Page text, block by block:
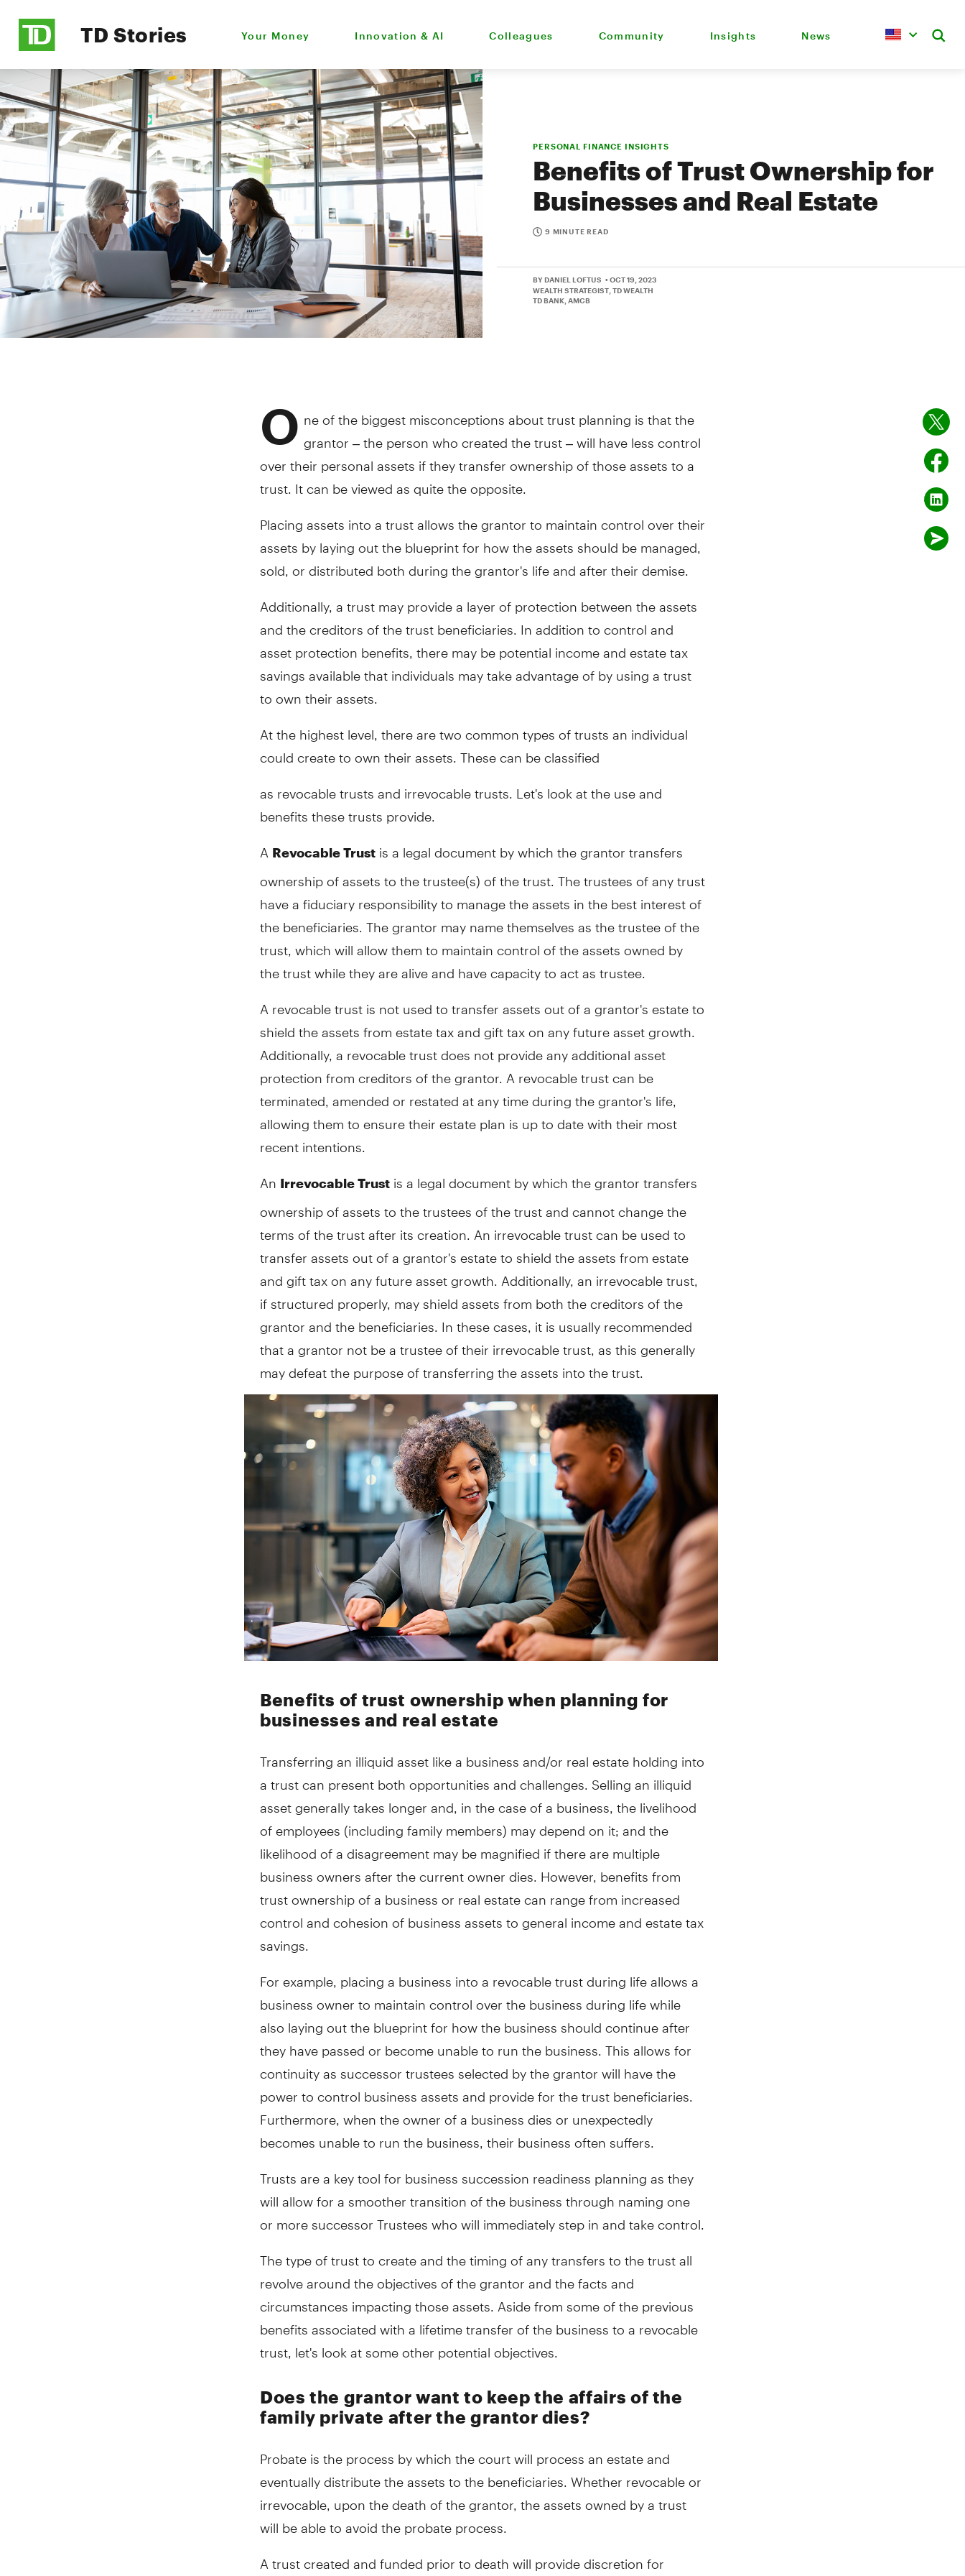
TD Stories Your Money Innovation & AI Colleagues Community Insights News
PERSONAL FINANCE INSIGHTS
Benefits of Trust Ownership for
Businesses and Real Estate
9 MINUTE READ
BY DANIEL LOFTUS • OCT 19, 2023
WEALTH STRATEGIST, TD WEALTH
TD BANK, AMCB
O ne of the biggest misconceptions about trust planning is that the
grantor – the person who created the trust – will have less control
over their personal assets if they transfer ownership of those assets to a
trust. It can be viewed as quite the opposite.
Placing assets into a trust allows the grantor to maintain control over their
assets by laying out the blueprint for how the assets should be managed,
sold, or distributed both during the grantor's life and after their demise.
Additionally, a trust may provide a layer of protection between the assets
and the creditors of the trust beneficiaries. In addition to control and
asset protection benefits, there may be potential income and estate tax
savings available that individuals may take advantage of by using a trust
to own their assets.
At the highest level, there are two common types of trusts an individual
could create to own their assets. These can be classified
as revocable trusts and irrevocable trusts. Let's look at the use and
benefits these trusts provide.
A Revocable Trust is a legal document by which the grantor transfers
ownership of assets to the trustee(s) of the trust. The trustees of any trust
have a fiduciary responsibility to manage the assets in the best interest of
the beneficiaries. The grantor may name themselves as the trustee of the
trust, which will allow them to maintain control of the assets owned by
the trust while they are alive and have capacity to act as trustee.
A revocable trust is not used to transfer assets out of a grantor's estate to
shield the assets from estate tax and gift tax on any future asset growth.
Additionally, a revocable trust does not provide any additional asset
protection from creditors of the grantor. A revocable trust can be
terminated, amended or restated at any time during the grantor's life,
allowing them to ensure their estate plan is up to date with their most
recent intentions.
An Irrevocable Trust is a legal document by which the grantor transfers
ownership of assets to the trustees of the trust and cannot change the
terms of the trust after its creation. An irrevocable trust can be used to
transfer assets out of a grantor's estate to shield the assets from estate
and gift tax on any future asset growth. Additionally, an irrevocable trust,
if structured properly, may shield assets from both the creditors of the
grantor and the beneficiaries. In these cases, it is usually recommended
that a grantor not be a trustee of their irrevocable trust, as this generally
may defeat the purpose of transferring the assets into the trust.
Benefits of trust ownership when planning for
businesses and real estate
Transferring an illiquid asset like a business and/or real estate holding into
a trust can present both opportunities and challenges. Selling an illiquid
asset generally takes longer and, in the case of a business, the livelihood
of employees (including family members) may depend on it; and the
likelihood of a disagreement may be magnified if there are multiple
business owners after the current owner dies. However, benefits from
trust ownership of a business or real estate can range from increased
control and cohesion of business assets to general income and estate tax
savings.
For example, placing a business into a revocable trust during life allows a
business owner to maintain control over the business during life while
also laying out the blueprint for how the business should continue after
they have passed or become unable to run the business. This allows for
continuity as successor trustees selected by the grantor will have the
power to control business assets and provide for the trust beneficiaries.
Furthermore, when the owner of a business dies or unexpectedly
becomes unable to run the business, their business often suffers.
Trusts are a key tool for business succession readiness planning as they
will allow for a smoother transition of the business through naming one
or more successor Trustees who will immediately step in and take control.
The type of trust to create and the timing of any transfers to the trust all
revolve around the objectives of the grantor and the facts and
circumstances impacting those assets. Aside from some of the previous
benefits associated with a lifetime transfer of the business to a revocable
trust, let's look at some other potential objectives.
Does the grantor want to keep the affairs of the
family private after the grantor dies?
Probate is the process by which the court will process an estate and
eventually distribute the assets to the beneficiaries. Whether revocable or
irrevocable, upon the death of the grantor, the assets owned by a trust
will be able to avoid the probate process.
A trust created and funded prior to death will provide discretion for